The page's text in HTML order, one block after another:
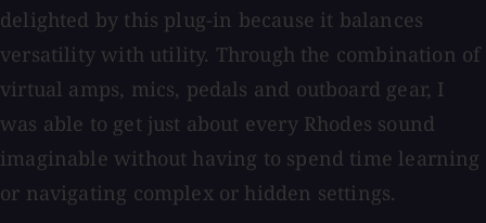
delighted by this plug-in because it balances
versatility with utility. Through the combination of
virtual amps, mics, pedals and outboard gear, I
was able to get just about every Rhodes sound
imaginable without having to spend time learning
or navigating complex or hidden settings.